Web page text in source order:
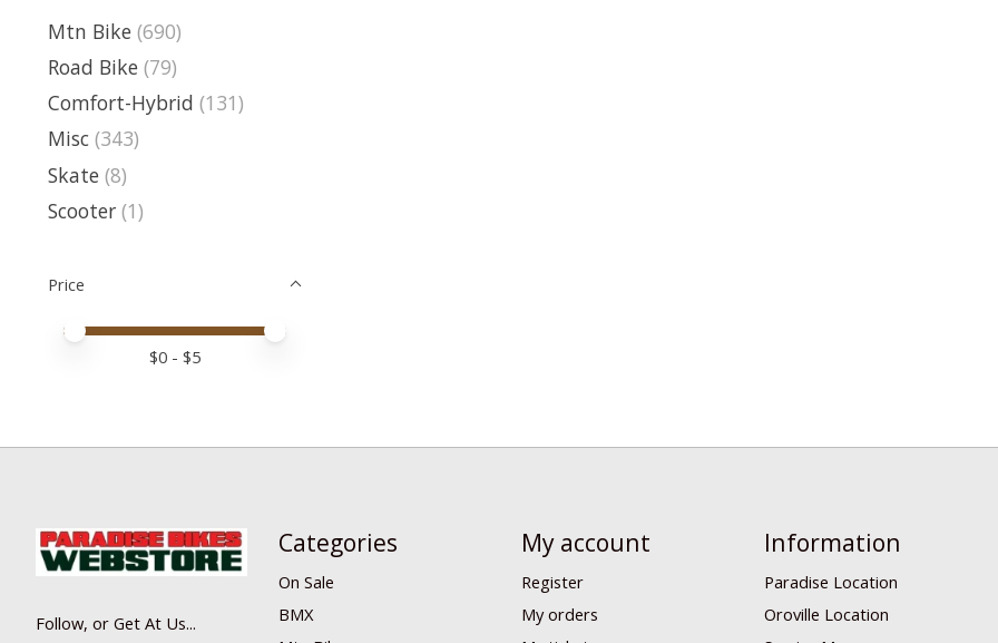
Mtn Bike (690)
Road Bike (79)
Comfort-Hybrid (131)
Misc (343)
Skate (8)
Scooter (1)
Price
Price minimum value
Price maximum value
$0 - $5
Follow, or Get At Us...
Categories
On Sale
BMX
My account
Register
My orders
Information
Paradise Location
Oroville Location